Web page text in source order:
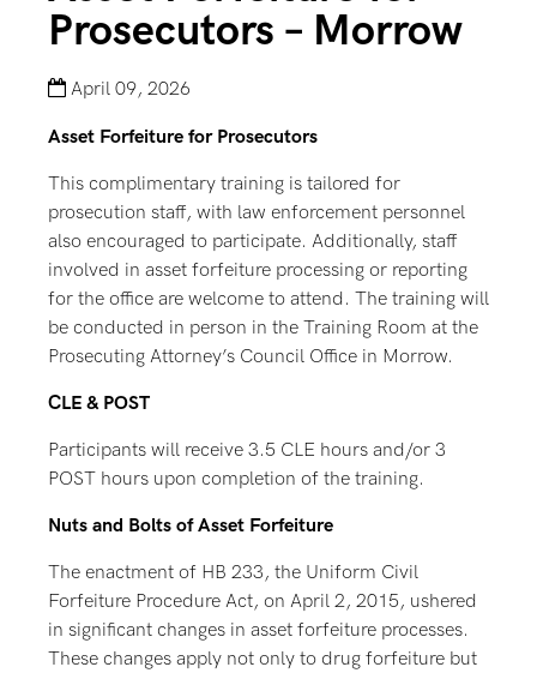
Prosecutors – Morrow
April 09, 2026
Asset Forfeiture for Prosecutors
This complimentary training is tailored for
prosecution staff, with law enforcement personnel
also encouraged to participate. Additionally, staff
involved in asset forfeiture processing or reporting
for the office are welcome to attend. The training will
be conducted in person in the Training Room at the
Prosecuting Attorney’s Council Office in Morrow.
CLE & POST
Participants will receive 3.5 CLE hours and/or 3
POST hours upon completion of the training.
Nuts and Bolts of Asset Forfeiture
The enactment of HB 233, the Uniform Civil
Forfeiture Procedure Act, on April 2, 2015, ushered
in significant changes in asset forfeiture processes.
These changes apply not only to drug forfeiture but